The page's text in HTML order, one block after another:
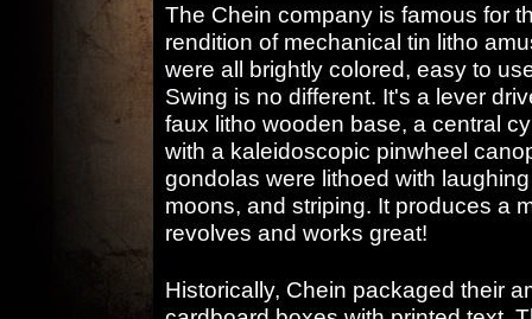
The Chein company is famous for
rendition of mechanical tin litho
were all brightly colored, easy to
Swing is no different. It's a lever
faux litho wooden base, a central
with a kaleidoscopic pinwheel
gondolas were lithoed with
moons, and striping. It produces a
revolves and works great!
Historically, Chein packaged their